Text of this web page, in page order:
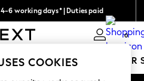
6 working days* | Duties paid
all duties 0
WOMEN MEN SUMMER
COOKIES